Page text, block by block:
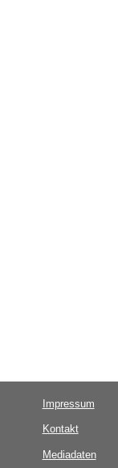
Impressum
Kontakt
Mediadaten